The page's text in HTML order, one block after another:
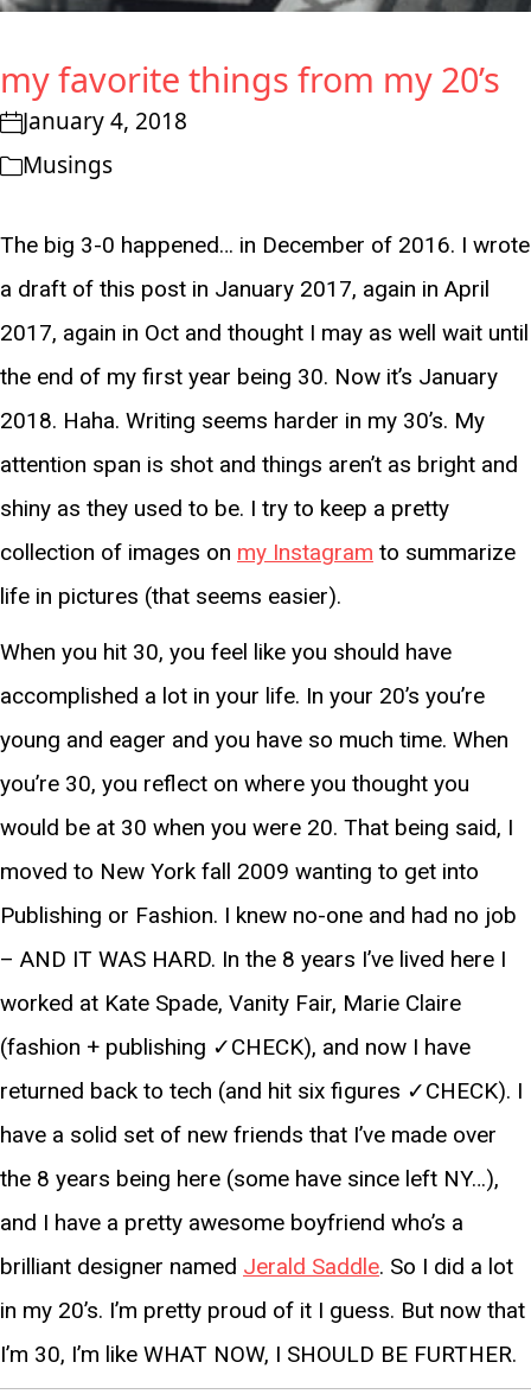
my favorite things from my 20’s
January 4, 2018
Musings
The big 3-0 happened… in December of 2016. I wrote
a draft of this post in January 2017, again in April
2017, again in Oct and thought I may as well wait until
the end of my first year being 30. Now it’s January
2018. Haha. Writing seems harder in my 30’s. My
attention span is shot and things aren’t as bright and
shiny as they used to be. I try to keep a pretty
collection of images on my Instagram to summarize
life in pictures (that seems easier).
When you hit 30, you feel like you should have
accomplished a lot in your life. In your 20’s you’re
young and eager and you have so much time. When
you’re 30, you reflect on where you thought you
would be at 30 when you were 20. That being said, I
moved to New York fall 2009 wanting to get into
Publishing or Fashion. I knew no-one and had no job
– AND IT WAS HARD. In the 8 years I’ve lived here I
worked at Kate Spade, Vanity Fair, Marie Claire
(fashion + publishing ✓CHECK), and now I have
returned back to tech (and hit six figures ✓CHECK). I
have a solid set of new friends that I’ve made over
the 8 years being here (some have since left NY…),
and I have a pretty awesome boyfriend who’s a
brilliant designer named Jerald Saddle. So I did a lot
in my 20’s. I’m pretty proud of it I guess. But now that
I’m 30, I’m like WHAT NOW, I SHOULD BE FURTHER.